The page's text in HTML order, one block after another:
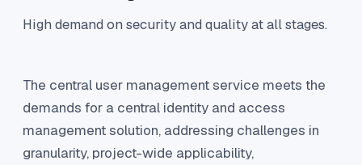
High demand on security and quality at all stages.
The central user management service meets the
demands for a central identity and access
management solution, addressing challenges in
granularity, project-wide applicability,